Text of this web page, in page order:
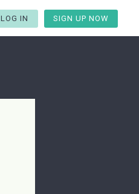
LOG IN SIGN UP NOW